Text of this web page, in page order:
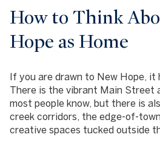
How to Think
Hope as Home
If you are drawn to New Hope, it
There is the vibrant Main Street
most people know, but there is
creek corridors, the edge-of-
creative spaces tucked outside